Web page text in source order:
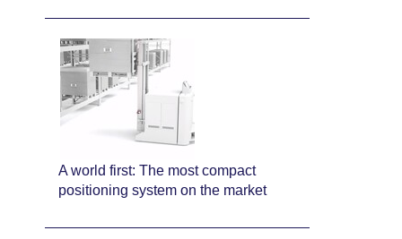
A world first: The most compact
positioning system on the market